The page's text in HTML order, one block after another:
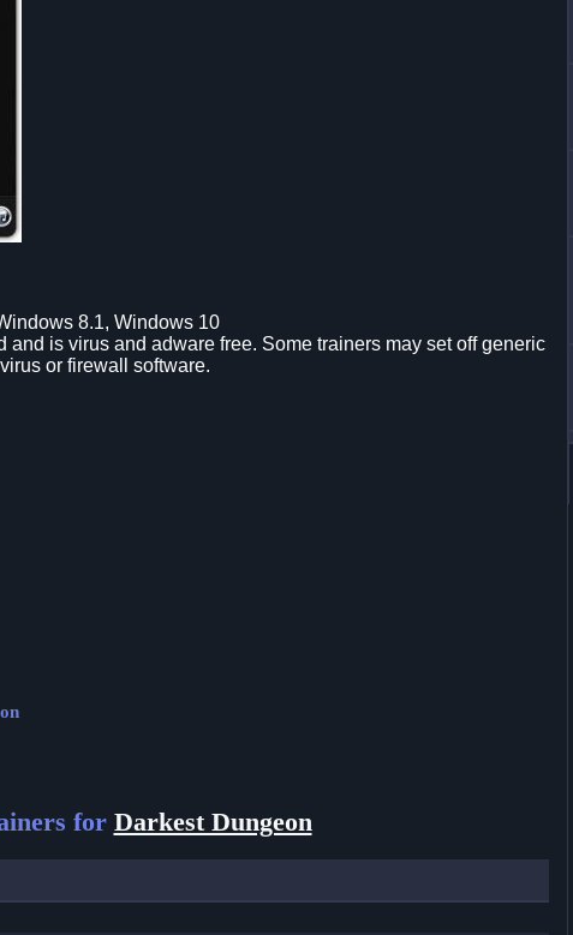
8.1, Windows 10
and is virus and adware free. Some trainers may set off generic
or firewall software.
for Darkest Dungeon